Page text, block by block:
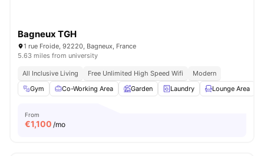
Bagneux TGH
1 rue Froide, 92220, Bagneux, France
5.63 miles from university
All Inclusive Living Free Unlimited High Speed Wifi
Modern
Gym
Co-Working Area Garden Laundry Lounge Area
From
€1,100 /mo